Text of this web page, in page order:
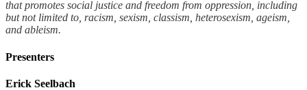
that promotes social justice and freedom from oppression, including
but not limited to, racism, sexism, classism, heterosexism, ageism,
and ableism.
Presenters
Erick Seelbach